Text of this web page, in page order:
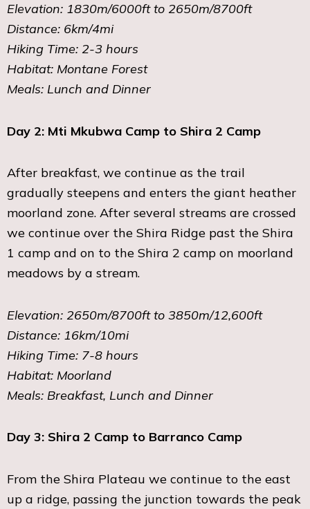
Elevation: 1830m/6000ft to 2650m/8700ft
Distance: 6km/4mi
Hiking Time: 2-3 hours
Habitat: Montane Forest
Meals: Lunch and Dinner
Day 2: Mti Mkubwa Camp to Shira 2 Camp
After breakfast, we continue as the trail
gradually steepens and enters the giant heather
moorland zone. After several streams are crossed
we continue over the Shira Ridge past the Shira
1 camp and on to the Shira 2 camp on moorland
meadows by a stream.
Elevation: 2650m/8700ft to 3850m/12,600ft
Distance: 16km/10mi
Hiking Time: 7-8 hours
Habitat: Moorland
Meals: Breakfast, Lunch and Dinner
Day 3: Shira 2 Camp to Barranco Camp
From the Shira Plateau we continue to the east
up a ridge, passing the junction towards the peak